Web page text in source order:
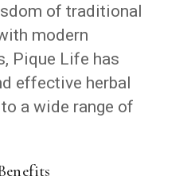
of traditional
modern
Pique Life has
effective herbal
a wide range of